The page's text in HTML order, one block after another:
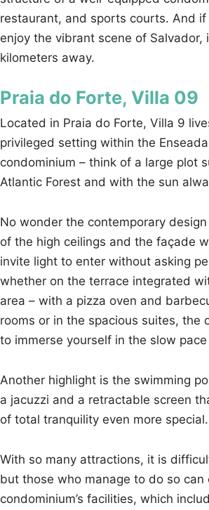
restaurant, and sports courts. And
enjoy the vibrant scene of Salvador,
kilometers away.
Praia do Forte, Villa 09
Located in Praia do Forte, Villa 9
privileged setting within the
condominium – think of a large plot
Atlantic Forest and with the sun
No wonder the contemporary
of the high ceilings and the façade
invite light to enter without asking
whether on the terrace integrated
area – with a pizza oven and
rooms or in the spacious suites, the
to immerse yourself in the slow
Another highlight is the swimming
a jacuzzi and a retractable screen
of total tranquility even more special.
With so many attractions, it is
but those who manage to do so can
condominium’s facilities, which